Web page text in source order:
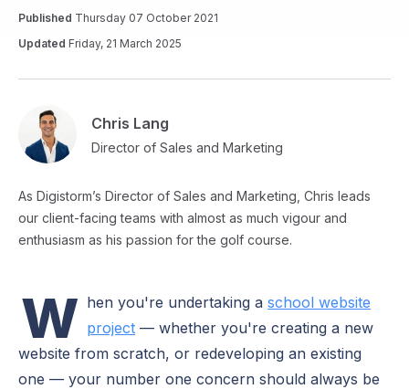
Published Thursday 07 October 2021
Updated Friday, 21 March 2025
Chris Lang
Director of Sales and Marketing
As Digistorm’s Director of Sales and Marketing, Chris leads
our client-facing teams with almost as much vigour and
enthusiasm as his passion for the golf course.
W hen you're undertaking a school website
project — whether you're creating a new
website from scratch, or redeveloping an existing
one — your number one concern should always be